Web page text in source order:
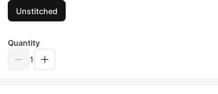
Unstitched
Quantity
1